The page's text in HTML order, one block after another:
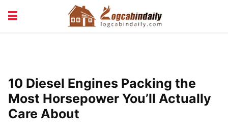
VACATION & RENTALS
10 Diesel Engines Packing the
Most Horsepower You’ll Actually
Care About